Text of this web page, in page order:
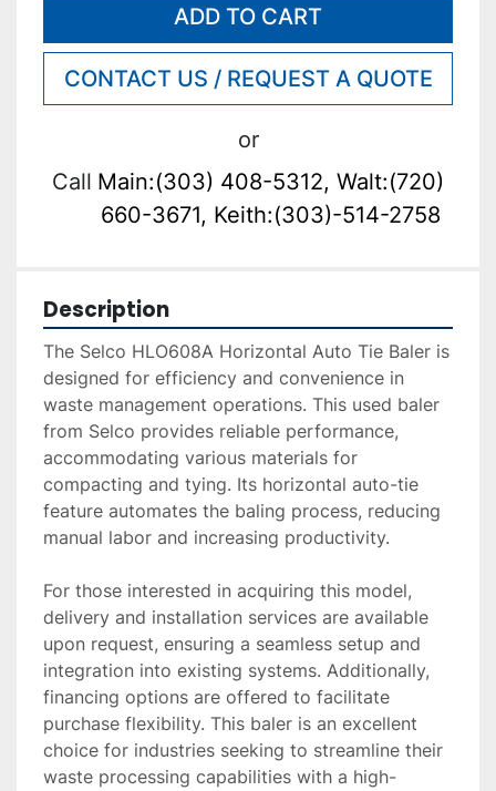
ADD TO CART
CONTACT US / REQUEST A QUOTE
or
Call Main:(303) 408-5312, Walt:(720)
660-3671, Keith:(303)-514-2758
Description
The Selco HLO608A Horizontal Auto Tie Baler is
designed for efficiency and convenience in
waste management operations. This used baler
from Selco provides reliable performance,
accommodating various materials for
compacting and tying. Its horizontal auto-tie
feature automates the baling process, reducing
manual labor and increasing productivity.
For those interested in acquiring this model,
delivery and installation services are available
upon request, ensuring a seamless setup and
integration into existing systems. Additionally,
financing options are offered to facilitate
purchase flexibility. This baler is an excellent
choice for industries seeking to streamline their
waste processing capabilities with a high-